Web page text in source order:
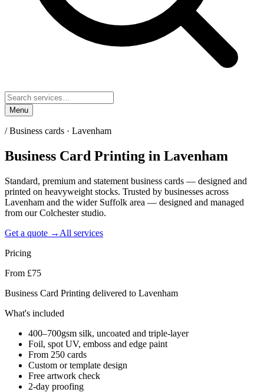
Menu
/Business cards · Lavenham
Business Card Printing in Lavenham
Standard, premium and statement business cards — designed and
printed on heavyweight stocks. Trusted by businesses across
Lavenham and the wider Suffolk area — designed and managed
from our Colchester studio.
Get a quote → All services
Pricing
From £75
Business Card Printing delivered to Lavenham
What's included
400–700gsm silk, uncoated and triple-layer
Foil, spot UV, emboss and edge paint
From 250 cards
Custom or template design
Free artwork check
2-day proofing